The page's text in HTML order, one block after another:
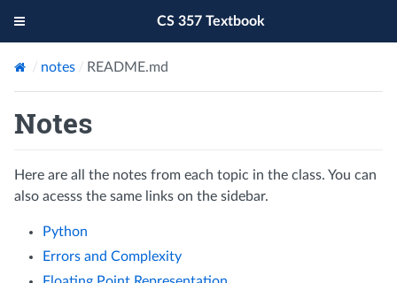
CS 357 Textbook
notes README.md
Notes
Here are all the notes from each topic in the class. You can
also acesss the same links on the sidebar.
Python
Errors and Complexity